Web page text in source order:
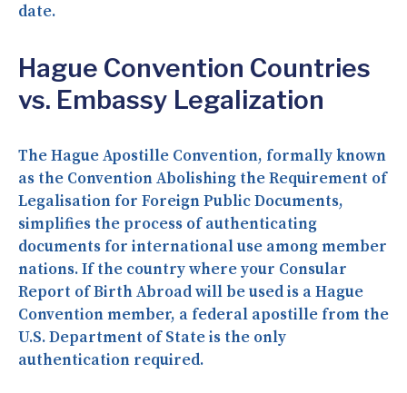
date.
Hague Convention Countries
vs. Embassy Legalization
The Hague Apostille Convention, formally known
as the Convention Abolishing the Requirement of
Legalisation for Foreign Public Documents,
simplifies the process of authenticating
documents for international use among member
nations. If the country where your Consular
Report of Birth Abroad will be used is a Hague
Convention member, a federal apostille from the
U.S. Department of State is the only
authentication required.